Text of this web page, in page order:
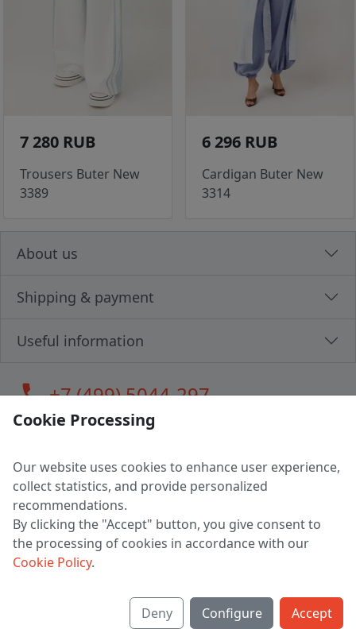
7 280 RUB
Trousers Buter New
3389
6 296 RUB
Cardigan Buter New
3314
About us
Shipping & payment
Useful information
call+7 (499) 5044-297
LLC "MAGPOCHTBY", Tax #291665670
Address: 224005, Belarus, Brest, Budenny street, house 31
Certificate of state registration #0147876
Working hours: 9:00 – 17:30 monday - friday
Cookie Processing
Our website uses cookies to enhance user experience,
collect statistics, and provide personalized
recommendations.
By clicking the "Accept" button, you give consent to
the processing of cookies in accordance with our
Cookie Policy.
Deny Configure Accept